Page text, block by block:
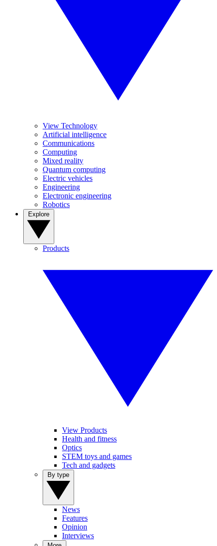
View Technology
Artificial intelligence
Communications
Computing
Mixed reality
Quantum computing
Electric vehicles
Engineering
Electronic engineering
Robotics
Products
View Products
Health and fitness
Optics
STEM toys and games
Tech and gadgets
News
Features
Opinion
Interviews